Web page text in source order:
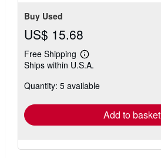
Buy Used
US$ 15.68
Free Shipping
Learn
more
shipping
Ships within U.S.A.
Quantity: 5 available
Add to basket